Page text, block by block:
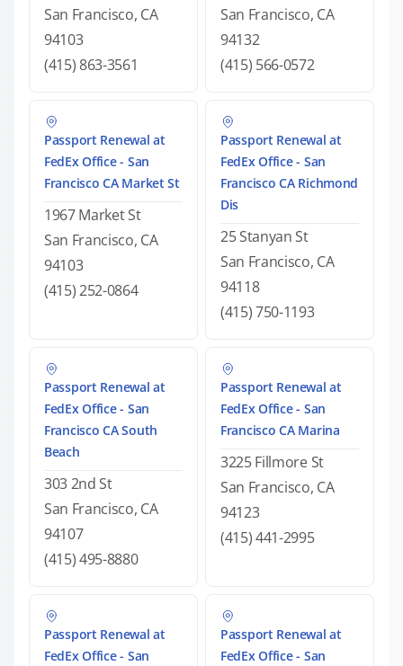
San Francisco, CA
94103
(415) 863-3561
San Francisco, CA
94132
(415) 566-0572
Passport Renewal at
FedEx Office - San
Francisco CA Market St
1967 Market St
San Francisco, CA
94103
(415) 252-0864
Passport Renewal at
FedEx Office - San
Francisco CA Richmond
Dis
25 Stanyan St
San Francisco, CA
94118
(415) 750-1193
Passport Renewal at
FedEx Office - San
Francisco CA South
Beach
303 2nd St
San Francisco, CA
94107
(415) 495-8880
Passport Renewal at
FedEx Office - San
Francisco CA Marina
3225 Fillmore St
San Francisco, CA
94123
(415) 441-2995
Passport Renewal at
FedEx Office - San
Passport Renewal at
FedEx Office - San